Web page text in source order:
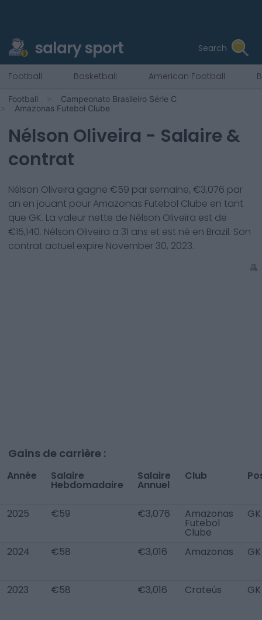
salary sport Search
Football Basketball American Football
Football
Campeonato Brasileiro Série C
Amazonas Futebol Clube
Nélson Oliveira - Salaire &
contrat
Nélson Oliveira gagne €59 par semaine, €3,076 par
an en jouant pour Amazonas Futebol Clube en tant
que GK. La valeur nette de Nélson Oliveira est de
€15,140. Nélson Oliveira a 31 ans et est né en Brazil. Son
contrat actuel expire November 30, 2023.
Gains de carrière :
Année Salaire
Hebdomadaire
Salaire
Annuel
Club
2025 €59 €3,076 Amazonas
Futebol
Clube
GK
2024 €58 €3,016 Amazonas GK
2023 €58 €3,016 Crateús GK